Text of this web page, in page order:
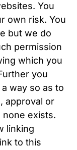
You
own risk. You
but we do
permission
which you
you
way so as to
approval or
exists.
linking
to this